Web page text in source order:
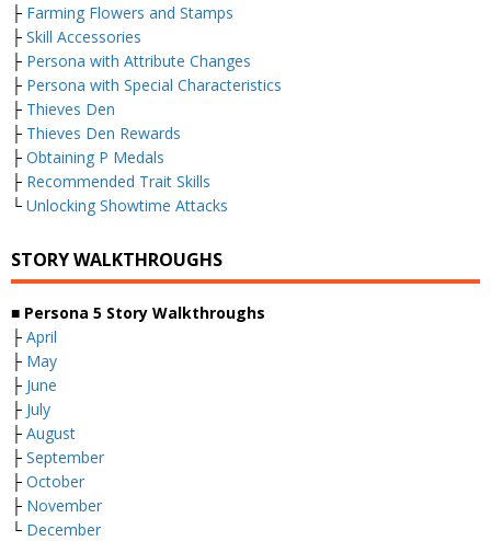
├ Farming Flowers and Stamps
├ Skill Accessories
├ Persona with Attribute Changes
├ Persona with Special Characteristics
├ Thieves Den
├ Thieves Den Rewards
├ Obtaining P Medals
├ Recommended Trait Skills
└ Unlocking Showtime Attacks
STORY WALKTHROUGHS
■ Persona 5 Story Walkthroughs
├ April
├ May
├ June
├ July
├ August
├ September
├ October
├ November
└ December